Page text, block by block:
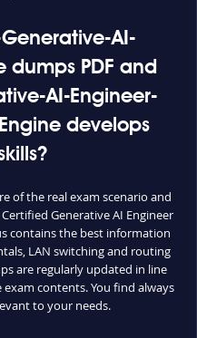
AI-
dumps PDF and
AI-Engineer-
develops
of the real exam scenario and
Generative AI Engineer
contains the best information
LAN switching and routing
are regularly updated in line
contents. You find always
to your needs.